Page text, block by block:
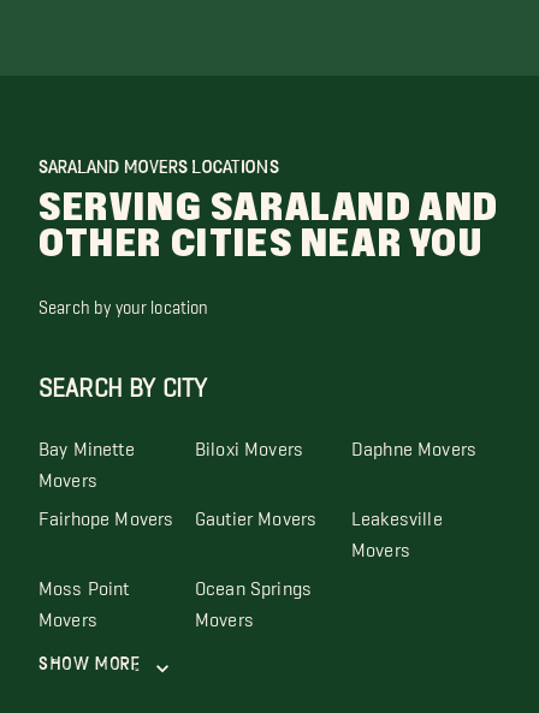
SARALAND MOVERS LOCATIONS
SERVING SARALAND AND
OTHER CITIES NEAR YOU
Search by your location
SEARCH BY CITY
Bay Minette
Movers
Biloxi Movers Daphne Movers
Fairhope Movers Gautier Movers Leakesville
Movers
Moss Point
Movers
Ocean Springs
Movers
Show More